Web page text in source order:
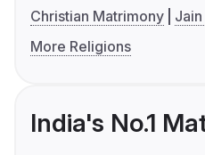
Christian Matrimony
More Religions
India's No.1